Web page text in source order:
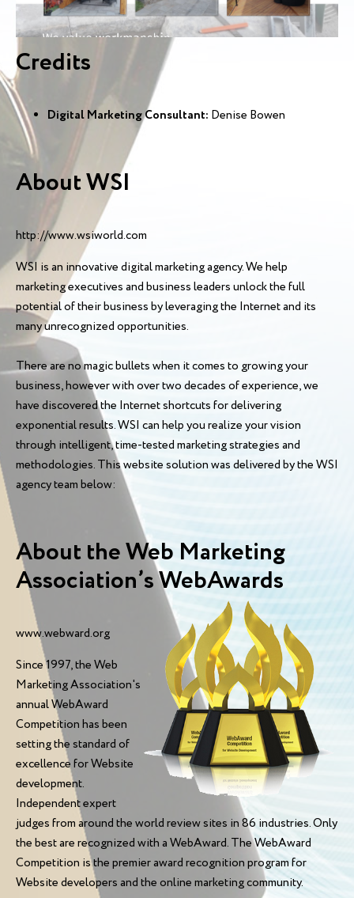
Credits
Digital Marketing Consultant: Denise Bowen
About WSI
http://www.wsiworld.com
WSI is an innovative digital marketing agency. We help
marketing executives and business leaders unlock the full
potential of their business by leveraging the Internet and its
many unrecognized opportunities.
There are no magic bullets when it comes to growing your
business, however with over two decades of experience, we
have discovered the Internet shortcuts for delivering
exponential results. WSI can help you realize your vision
through intelligent, time-tested marketing strategies and
methodologies. This website solution was delivered by the WSI
agency team below:
About the Web Marketing
Association’s WebAwards
www.webward.org
Since 1997, the Web
Marketing Association's
annual WebAward
Competition has been
setting the standard of
excellence for Website
development.
Independent expert
judges from around the world review sites in 86 industries. Only
the best are recognized with a WebAward. The WebAward
Competition is the premier award recognition program for
Website developers and the online marketing community.